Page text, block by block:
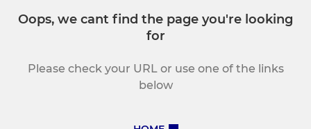
Oops, we cant find the page you're looking
for
Please check your URL or use one of the links
below